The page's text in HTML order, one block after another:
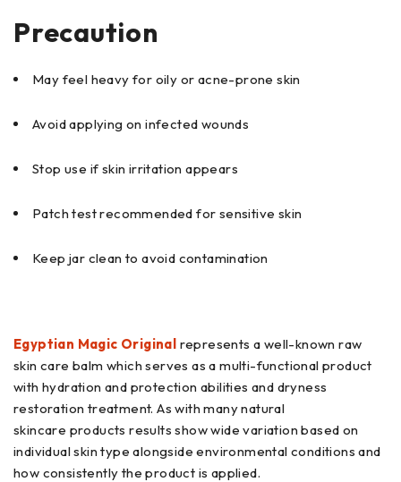
Precaution
May feel heavy for oily or acne-prone skin
Avoid applying on infected wounds
Stop use if skin irritation appears
Patch test recommended for sensitive skin
Keep jar clean to avoid contamination
Egyptian Magic Original represents a well-known raw
skin care balm which serves as a multi-functional product
with hydration and protection abilities and dryness
restoration treatment. As with many natural
skincare products results show wide variation based on
individual skin type alongside environmental conditions and
how consistently the product is applied.